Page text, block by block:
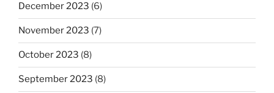
December 2023 (6)
November 2023 (7)
October 2023 (8)
September 2023 (8)